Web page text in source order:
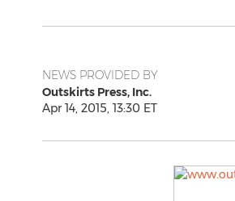
NEWS PROVIDED BY
Outskirts Press, Inc.
Apr 14, 2015, 13:30 ET